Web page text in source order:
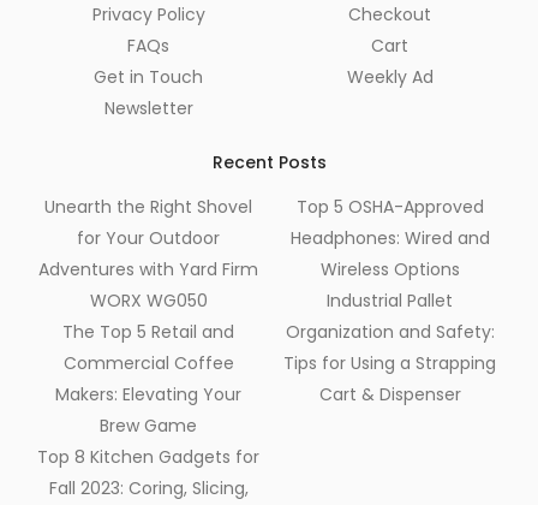
Privacy Policy
FAQs
Get in Touch
Newsletter
Checkout
Cart
Weekly Ad
Recent Posts
Unearth the Right Shovel
for Your Outdoor
Adventures with Yard Firm
WORX WG050
The Top 5 Retail and
Commercial Coffee
Makers: Elevating Your
Brew Game
Top 8 Kitchen Gadgets for
Fall 2023: Coring, Slicing,
Top 5 OSHA-Approved
Headphones: Wired and
Wireless Options
Industrial Pallet
Organization and Safety:
Tips for Using a Strapping
Cart & Dispenser